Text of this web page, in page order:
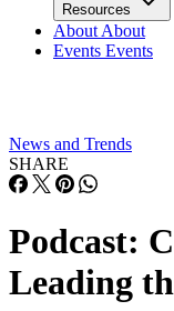
Resources
About About
Events Events
News and Trends
SHARE
Podcast:
Leading